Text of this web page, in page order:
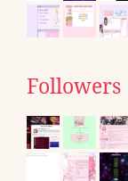
Followers